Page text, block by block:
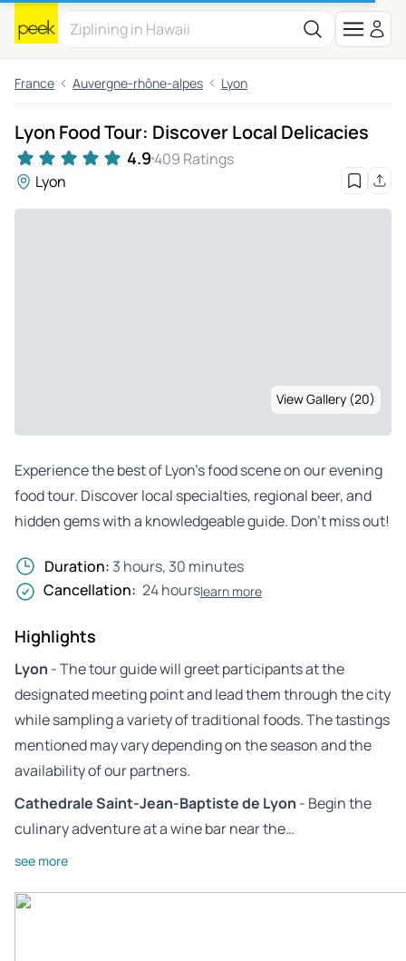
France Auvergne-rhône-alpes Lyon
Lyon Food Tour: Discover Local Delicacies
4.9 409 Ratings
Lyon
View Gallery (20)
Experience the best of Lyon’s food scene on our evening
food tour. Discover local specialties, regional beer, and
hidden gems with a knowledgeable guide. Don’t miss out!
Duration: 3 hours, 30 minutes
Cancellation: 24 hourslearn more
Highlights
Lyon - The tour guide will greet participants at the
designated meeting point and lead them through the city
while sampling a variety of traditional foods. The tastings
mentioned may vary depending on the season and the
availability of our partners.
Cathedrale Saint-Jean-Baptiste de Lyon - Begin the
culinary adventure at a wine bar near the…
see more